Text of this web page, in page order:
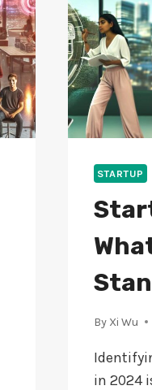
STARTUP
By Xi Wu
in 2024